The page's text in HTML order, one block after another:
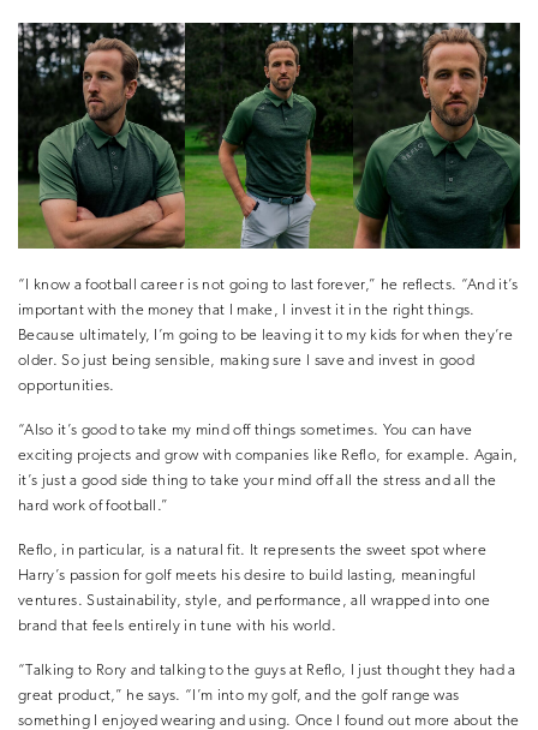
“I know a football career is not going to last forever,” he reflects. “And it’s
important with the money that I make, I invest it in the right things.
Because ultimately, I’m going to be leaving it to my kids for when they’re
older. So just being sensible, making sure I save and invest in good
opportunities.
“Also it’s good to take my mind off things sometimes. You can have
exciting projects and grow with companies like Reflo, for example. Again,
it’s just a good side thing to take your mind off all the stress and all the
hard work of football.”
Reflo, in particular, is a natural fit. It represents the sweet spot where
Harry’s passion for golf meets his desire to build lasting, meaningful
ventures. Sustainability, style, and performance, all wrapped into one
brand that feels entirely in tune with his world.
“Talking to Rory and talking to the guys at Reflo, I just thought they had a
great product,” he says. “I’m into my golf, and the golf range was
something I enjoyed wearing and using. Once I found out more about the